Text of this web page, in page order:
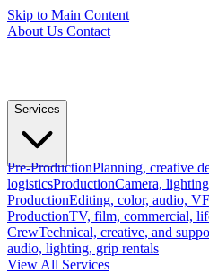
Skip to Main Content
About Us Contact
Services
Pre-ProductionPlanning, creative
logisticsProductionCamera,
ProductionEditing, color, audio,
ProductionTV, film, commercial,
CrewTechnical, creative, and
audio, lighting, grip rentals
View All Services